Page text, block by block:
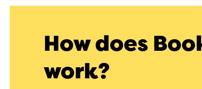
How does
work?